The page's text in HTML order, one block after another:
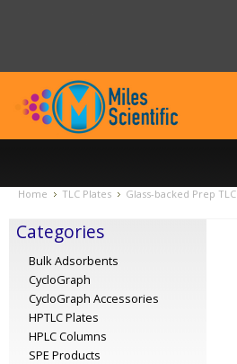
Home TLC Plates Glass-backed Prep TLC
Categories
Bulk Adsorbents
CycloGraph
CycloGraph Accessories
HPTLC Plates
HPLC Columns
SPE Products